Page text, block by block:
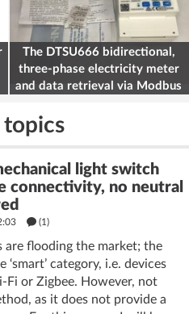
The DTSU666 bidirectional,
three-phase electricity meter
and data retrieval via Modbus
topics
light switch
connectivity, no neutral
(1)
are flooding the market; the
category, i.e. devices
or Zigbee. However, not
as it does not provide a